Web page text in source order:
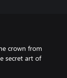
crown from
secret art of